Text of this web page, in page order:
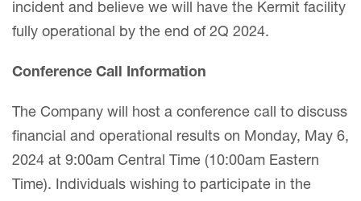
incident and believe we will have the Kermit facility
fully operational by the end of 2Q 2024.
Conference Call Information
The Company will host a conference call to discuss
financial and operational results on Monday, May 6,
2024 at 9:00am Central Time (10:00am Eastern
Time). Individuals wishing to participate in the